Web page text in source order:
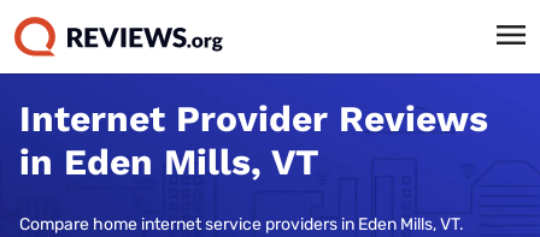
Internet Provider Reviews
in Eden Mills, VT
Compare home internet service providers in Eden Mills, VT.